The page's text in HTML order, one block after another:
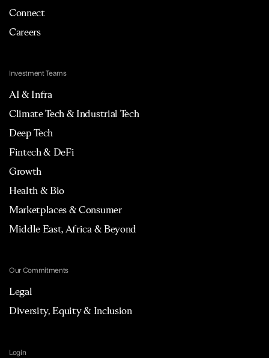
Connect
Careers
Investment Teams
AI & Infra
Climate Tech & Industrial Tech
Deep Tech
Fintech & DeFi
Growth
Health & Bio
Marketplaces & Consumer
Middle East, Africa & Beyond
Our Commitments
Legal
Diversity, Equity & Inclusion
Login